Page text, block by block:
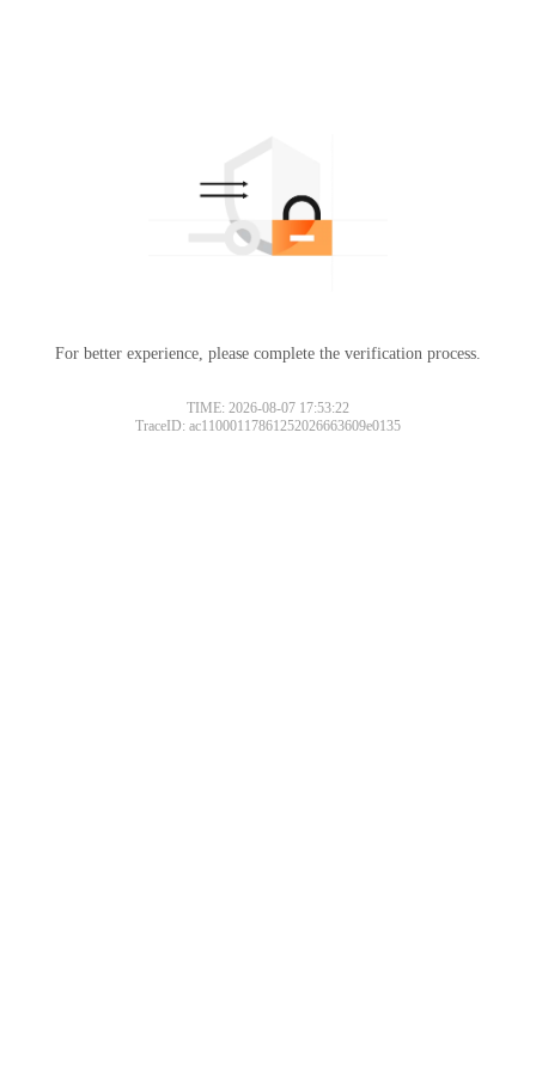
For better experience, please complete the verification process.
TIME: 2026-08-07 17:53:22
TraceID: ac11000117861252026663609e0135